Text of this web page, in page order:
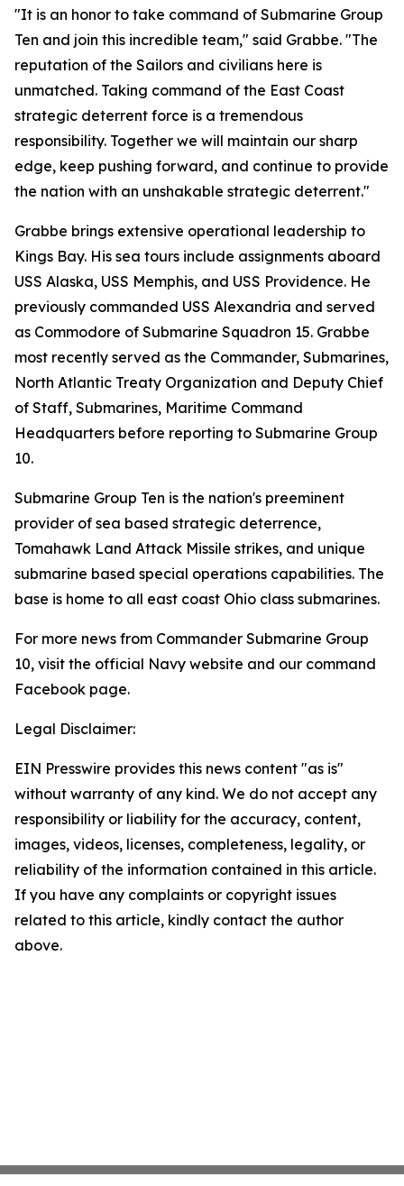
"It is an honor to take command of Submarine Group
Ten and join this incredible team," said Grabbe. "The
reputation of the Sailors and civilians here is
unmatched. Taking command of the East Coast
strategic deterrent force is a tremendous
responsibility. Together we will maintain our sharp
edge, keep pushing forward, and continue to provide
the nation with an unshakable strategic deterrent."
Grabbe brings extensive operational leadership to
Kings Bay. His sea tours include assignments aboard
USS Alaska, USS Memphis, and USS Providence. He
previously commanded USS Alexandria and served
as Commodore of Submarine Squadron 15. Grabbe
most recently served as the Commander, Submarines,
North Atlantic Treaty Organization and Deputy Chief
of Staff, Submarines, Maritime Command
Headquarters before reporting to Submarine Group
10.
Submarine Group Ten is the nation's preeminent
provider of sea based strategic deterrence,
Tomahawk Land Attack Missile strikes, and unique
submarine based special operations capabilities. The
base is home to all east coast Ohio class submarines.
For more news from Commander Submarine Group
10, visit the official Navy website and our command
Facebook page.
Legal Disclaimer:
EIN Presswire provides this news content "as is"
without warranty of any kind. We do not accept any
responsibility or liability for the accuracy, content,
images, videos, licenses, completeness, legality, or
reliability of the information contained in this article.
If you have any complaints or copyright issues
related to this article, kindly contact the author
above.